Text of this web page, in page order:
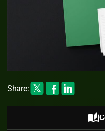
Share:
auto_stories